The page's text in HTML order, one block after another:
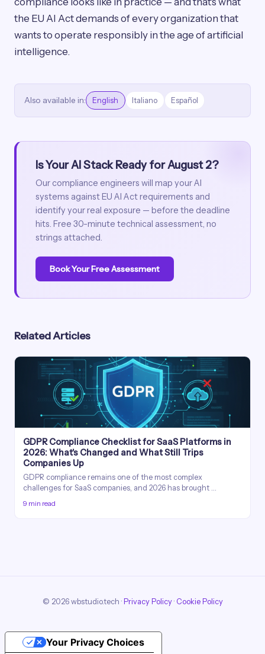
the EU AI Act demands of every organization that
wants to operate responsibly in the age of artificial
intelligence.
Also available in: English Italiano Español
Is Your AI Stack Ready for August 2?
Our compliance engineers will map your AI
systems against EU AI Act requirements and
identify your real exposure — before the deadline
hits. Free 30-minute technical assessment, no
strings attached.
Book Your Free Assessment
Related Articles
GDPR Compliance Checklist for SaaS Platforms in
2026: What's Changed and What Still Trips
Companies Up
GDPR compliance remains one of the most complex
challenges for SaaS companies, and 2026 has brought …
9 min read
© 2026 wbstudio.tech · Privacy Policy· Cookie Policy
Your Privacy Choices